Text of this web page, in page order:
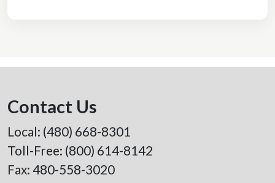
Contact Us
Local: (480) 668-8301
Toll-Free: (800) 614-8142
Fax: 480-558-3020